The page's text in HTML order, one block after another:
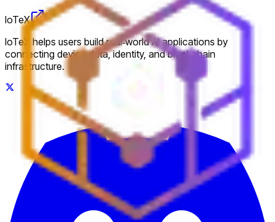
IoTeX
IoTeX helps users build real‑world AI applications by
connecting device data, identity, and blockchain
infrastructure.